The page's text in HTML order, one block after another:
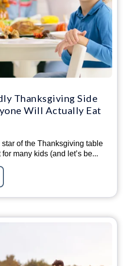
Thanksgiving Side
Will Actually Eat
of the Thanksgiving table
many kids (and let’s be...